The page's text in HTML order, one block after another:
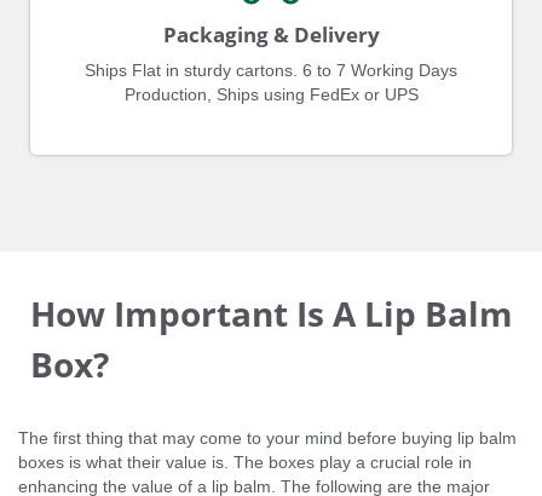
Packaging & Delivery
Ships Flat in sturdy cartons. 6 to 7 Working Days
Production, Ships using FedEx or UPS
How Important Is A Lip Balm
Box?
The first thing that may come to your mind before buying lip balm
boxes is what their value is. The boxes play a crucial role in
enhancing the value of a lip balm. The following are the major